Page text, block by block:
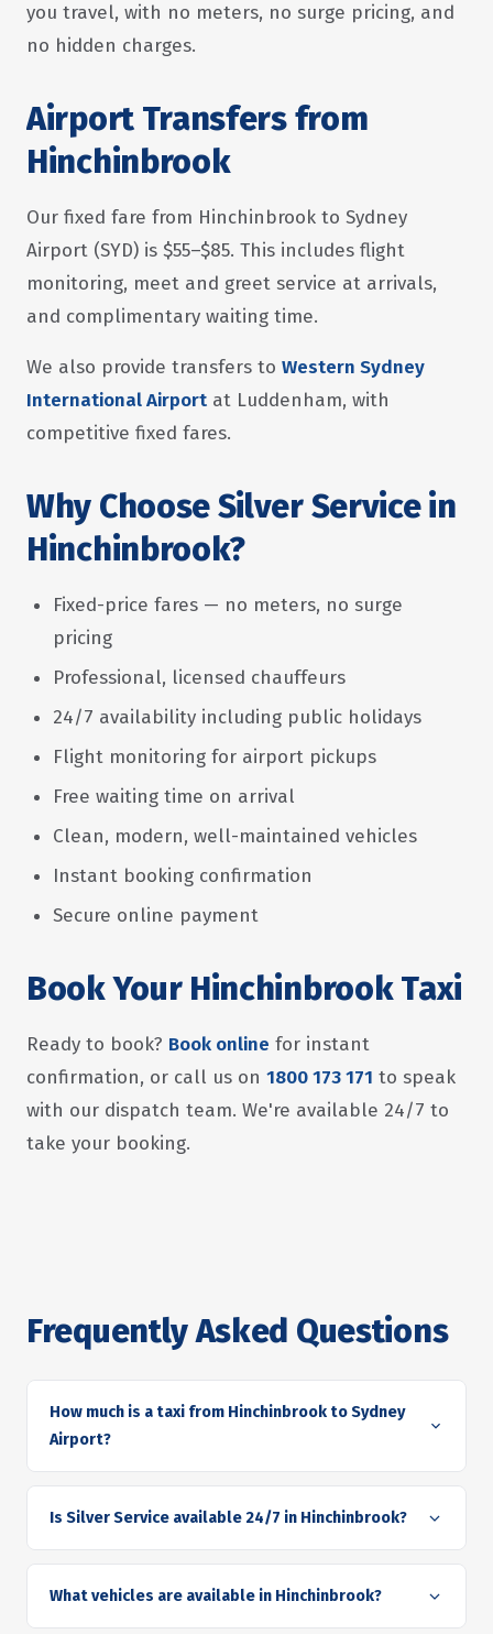
you travel, with no meters, no surge pricing, and
no hidden charges.
Airport Transfers from
Hinchinbrook
Our fixed fare from Hinchinbrook to Sydney
Airport (SYD) is $55–$85. This includes flight
monitoring, meet and greet service at arrivals,
and complimentary waiting time.
We also provide transfers to Western Sydney
International Airport at Luddenham, with
competitive fixed fares.
Why Choose Silver Service in
Hinchinbrook?
Fixed-price fares — no meters, no surge
pricing
Professional, licensed chauffeurs
24/7 availability including public holidays
Flight monitoring for airport pickups
Free waiting time on arrival
Clean, modern, well-maintained vehicles
Instant booking confirmation
Secure online payment
Book Your Hinchinbrook Taxi
Ready to book? Book online for instant
confirmation, or call us on 1800 173 171 to speak
with our dispatch team. We're available 24/7 to
take your booking.
Frequently Asked Questions
How much is a taxi from Hinchinbrook to Sydney
Airport?
Is Silver Service available 24/7 in Hinchinbrook?
What vehicles are available in Hinchinbrook?